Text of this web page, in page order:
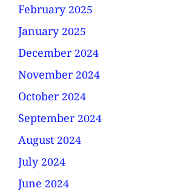
February 2025
January 2025
December 2024
November 2024
October 2024
September 2024
August 2024
July 2024
June 2024